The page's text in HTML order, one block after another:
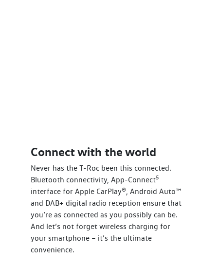
Connect with the world
Never has the T‑Roc been this connected.
Bluetooth connectivity, App-Connect5
interface for Apple CarPlay®, Android Auto™
and DAB+ digital radio reception ensure that
you’re as connected as you possibly can be.
And let’s not forget wireless charging for
your smartphone – it’s the ultimate
convenience.